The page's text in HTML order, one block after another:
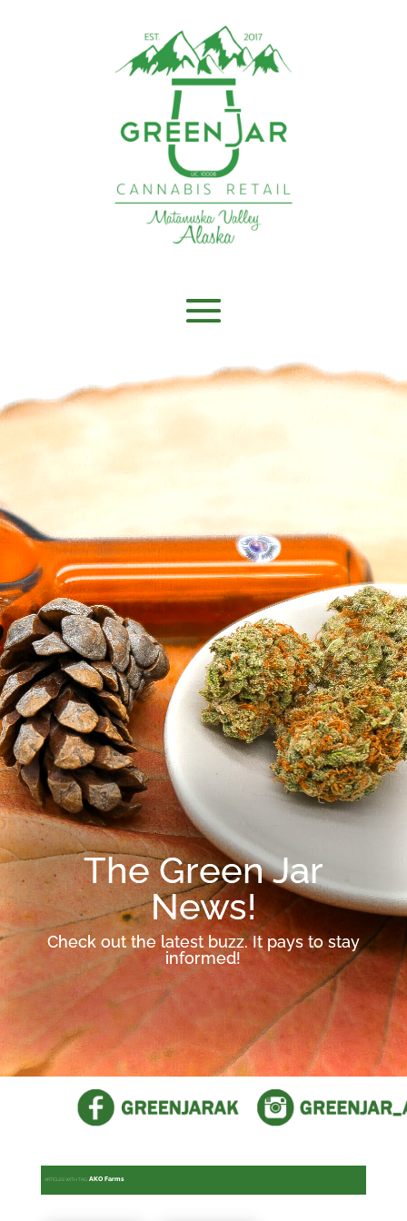
The Green Jar
News!
Check out the latest buzz. It pays to stay
informed!
ARTICLES WITH TAG:AKO Farms